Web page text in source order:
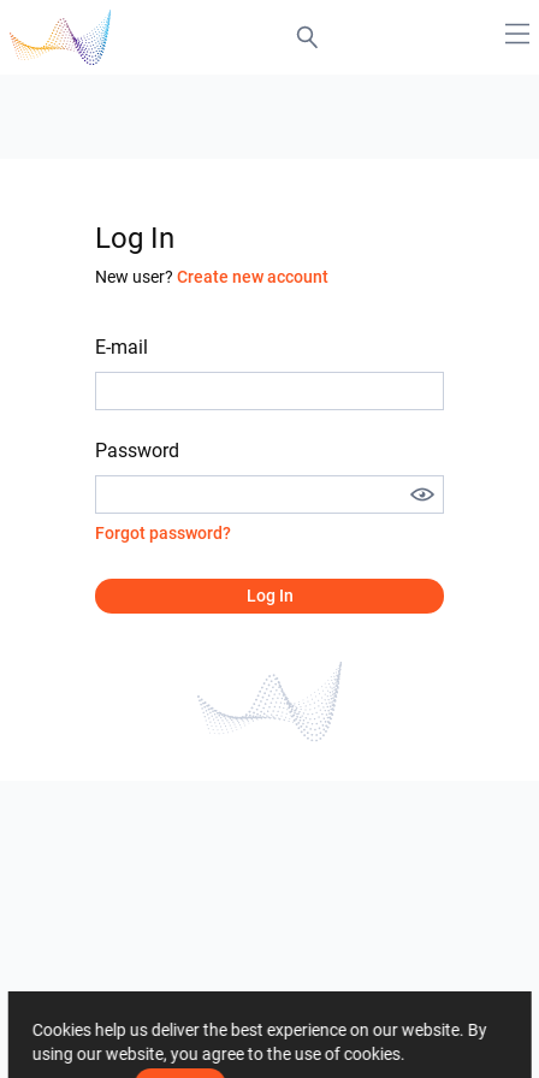
Log In
New user? Create new account
E-mail
Password
Forgot password?
Log In
Cookies help us deliver the best experience on our website. By
using our website, you agree to the use of cookies.